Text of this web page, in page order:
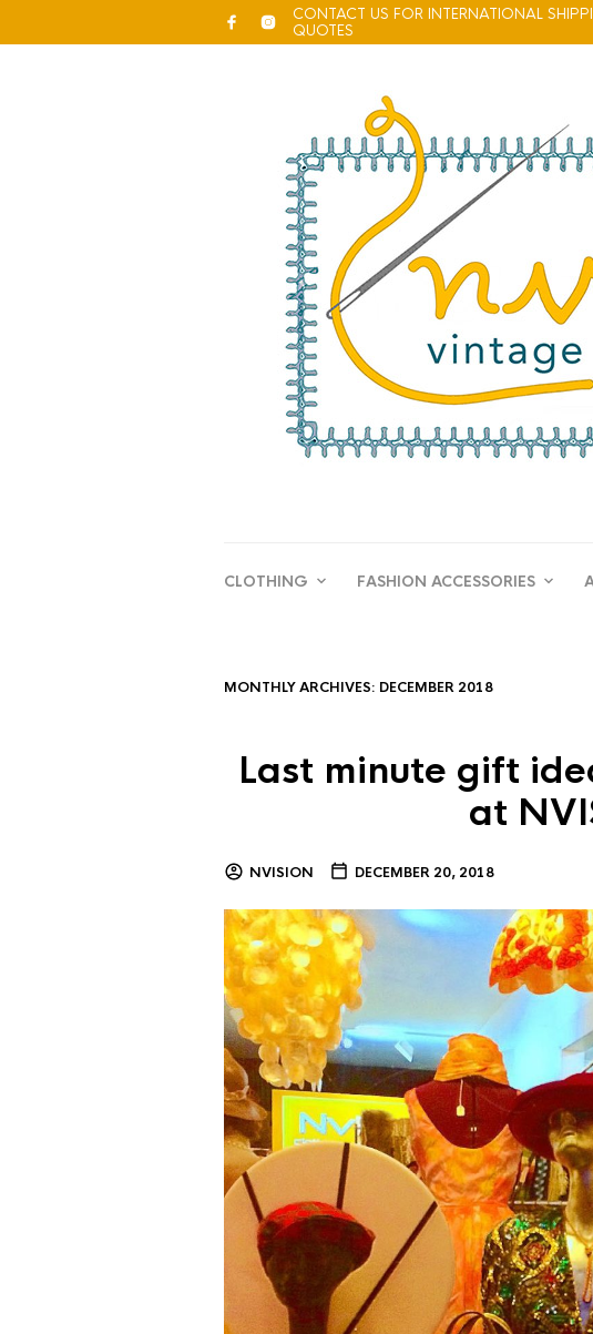
CONTACT US FOR INTERNATIONAL
QUOTES
CLOTHING FASHION ACCESSORIES
MONTHLY ARCHIVES: DECEMBER 2018
Last minute gift
at
NVISION DECEMBER 20, 2018